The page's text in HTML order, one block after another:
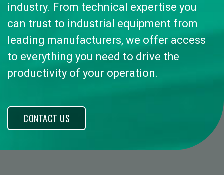
industry. From technical expertise you
can trust to industrial equipment from
leading manufacturers, we offer access
to everything you need to drive the
productivity of your operation.
CONTACT US